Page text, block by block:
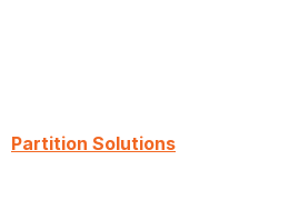
Partition Solutions